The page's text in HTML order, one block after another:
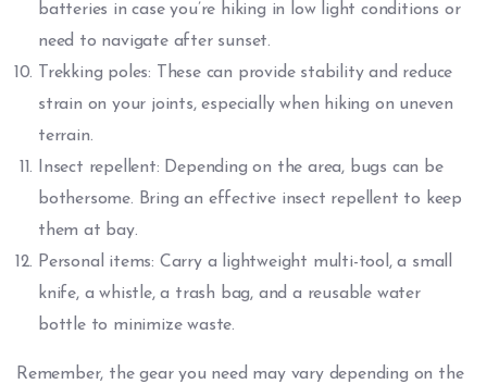
batteries in case you’re hiking in low light conditions or
need to navigate after sunset.
Trekking poles: These can provide stability and reduce
strain on your joints, especially when hiking on uneven
terrain.
Insect repellent: Depending on the area, bugs can be
bothersome. Bring an effective insect repellent to keep
them at bay.
Personal items: Carry a lightweight multi-tool, a small
knife, a whistle, a trash bag, and a reusable water
bottle to minimize waste.
Remember, the gear you need may vary depending on the